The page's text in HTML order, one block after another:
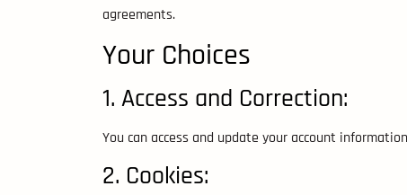
agreements.
Your Choices
1. Access and Correction:
You can access and update your account
2. Cookies: